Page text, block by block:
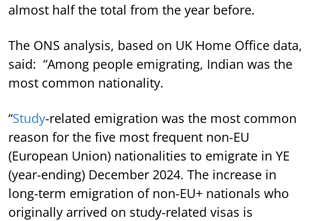
almost half the total from the year before.
The ONS analysis, based on UK Home Office data,
said: “Among people emigrating, Indian was the
most common nationality.
“Study-related emigration was the most common
reason for the five most frequent non-EU
(European Union) nationalities to emigrate in YE
(year-ending) December 2024. The increase in
long-term emigration of non-EU+ nationals who
originally arrived on study-related visas is